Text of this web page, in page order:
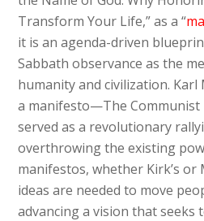
Transform Your Life,” as a “
it is an agenda-driven
Sabbath observance as the
humanity and civilization.
a manifesto—The
served as a revolutionary
overthrowing the existing
manifestos, whether Kirk’s or
ideas are needed to move
advancing a vision that seeks